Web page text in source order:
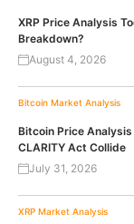
XRP Price Analysis
Breakdown?
August 4, 2026
Bitcoin Market Analysis
Bitcoin Price
CLARITY Act Collide
July 31, 2026
XRP Market Analysis